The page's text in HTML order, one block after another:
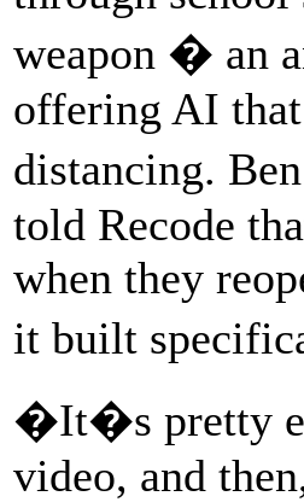
weapon � an
offering AI
distancing.
told Recode
when they
it built
�It�s pretty
video, and